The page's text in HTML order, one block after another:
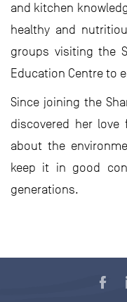
and kitchen
healthy and
groups visiting the
Education Centre to
Since joining the
discovered her love
about the
keep it in good
generations.